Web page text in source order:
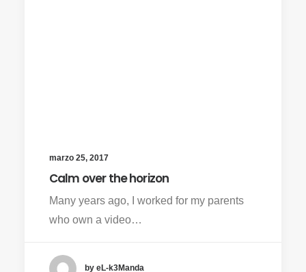
marzo 25, 2017
Calm over the horizon
Many years ago, I worked for my parents
who own a video…
by eL-k3Manda